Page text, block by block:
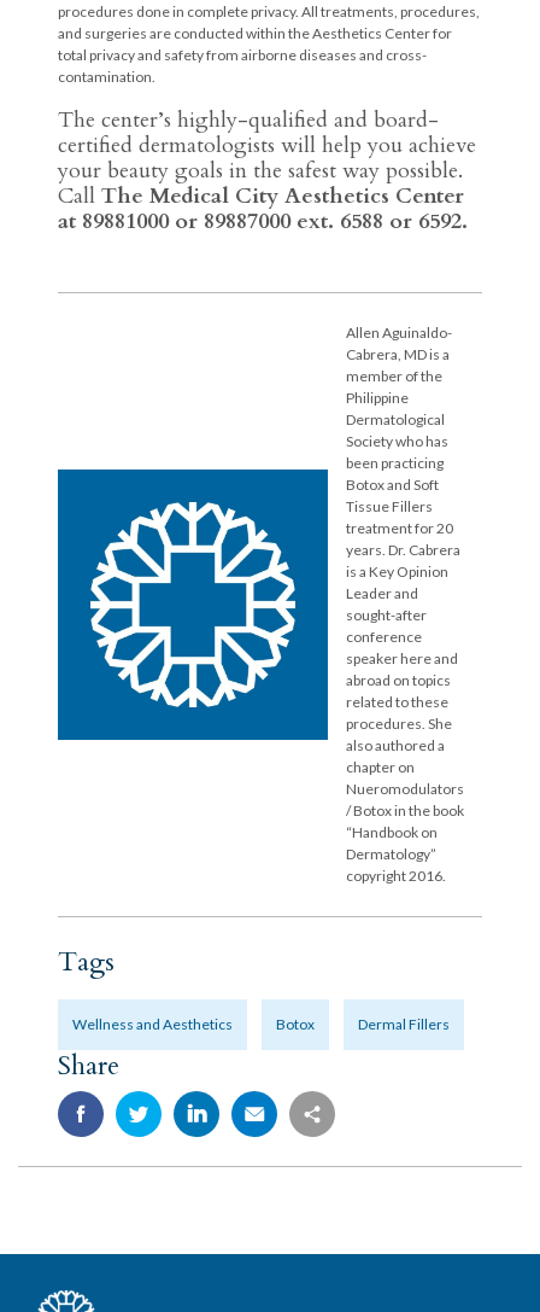
procedures done in complete privacy. All treatments, procedures,
and surgeries are conducted within the Aesthetics Center for
total privacy and safety from airborne diseases and cross-
contamination.
The center’s highly-qualified and board-
certified dermatologists will help you achieve
your beauty goals in the safest way possible.
Call The Medical City Aesthetics Center
at 89881000 or 89887000 ext. 6588 or 6592.
Allen Aguinaldo-
Cabrera, MD is a
member of the
Philippine
Dermatological
Society who has
been practicing
Botox and Soft
Tissue Fillers
treatment for 20
years. Dr. Cabrera
is a Key Opinion
Leader and
sought-after
conference
speaker here and
abroad on topics
related to these
procedures. She
also authored a
chapter on
Nueromodulators
/ Botox in the book
“Handbook on
Dermatology”
copyright 2016.
Tags
Wellness and Aesthetics Botox Dermal Fillers
Share